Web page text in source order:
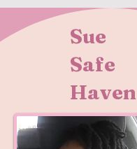
Sue
Safe
Haven